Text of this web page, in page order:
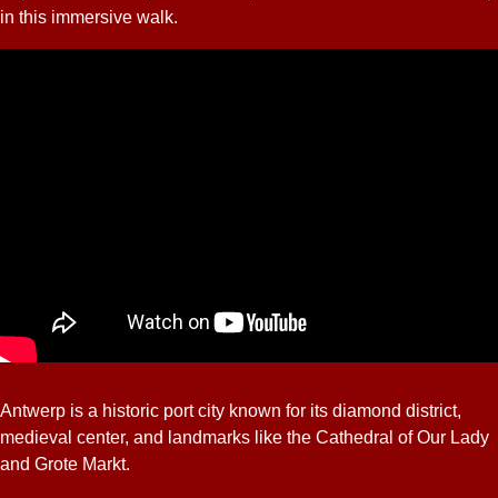
in this immersive walk.
Antwerp is a historic port city known for its diamond district,
medieval center, and landmarks like the Cathedral of Our Lady
and Grote Markt.